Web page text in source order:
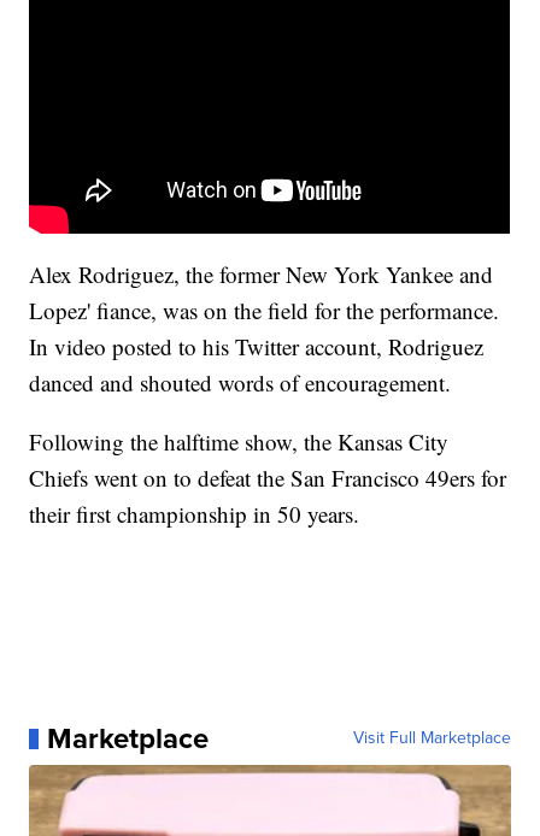
Alex Rodriguez, the former New York Yankee and
Lopez' fiance, was on the field for the performance.
In video posted to his Twitter account, Rodriguez
danced and shouted words of encouragement.
Following the halftime show, the Kansas City
Chiefs went on to defeat the San Francisco 49ers for
their first championship in 50 years.
Marketplace Visit Full Marketplace